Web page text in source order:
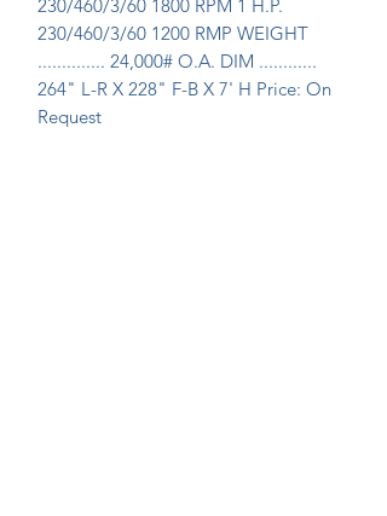
230/460/3/60 1800 RPM 1 H.P.
230/460/3/60 1200 RMP WEIGHT
.............. 24,000# O.A. DIM ............
264" L-R X 228" F-B X 7' H Price: On
Request